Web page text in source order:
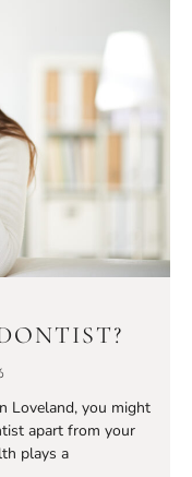
Loveland, you might
apart from your
plays a